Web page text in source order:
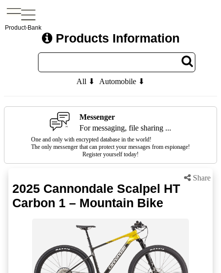
Product-Bank
Products Information
All ⬇ Automobile ⬇
Messenger
For messaging, file sharing ...
One and only with encrypted database in the world!
The only messenger that can protect your messages from espionage!
Register yourself today!
Share
2025 Cannondale Scalpel HT
Carbon 1 – Mountain Bike